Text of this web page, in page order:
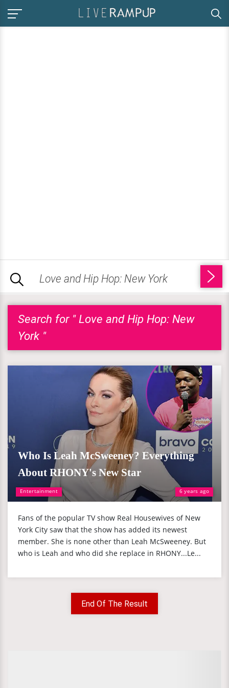
Search for " Love and Hip Hop: New
York "
Entertainment 6 years ago
Who Is Leah McSweeney? Everything
About RHONY's New Star
Fans of the popular TV show Real Housewives of New
York City saw that the show has added its newest
member. She is none other than Leah McSweeney. But
who is Leah and who did she replace in RHONY...Le...
End Of The Result